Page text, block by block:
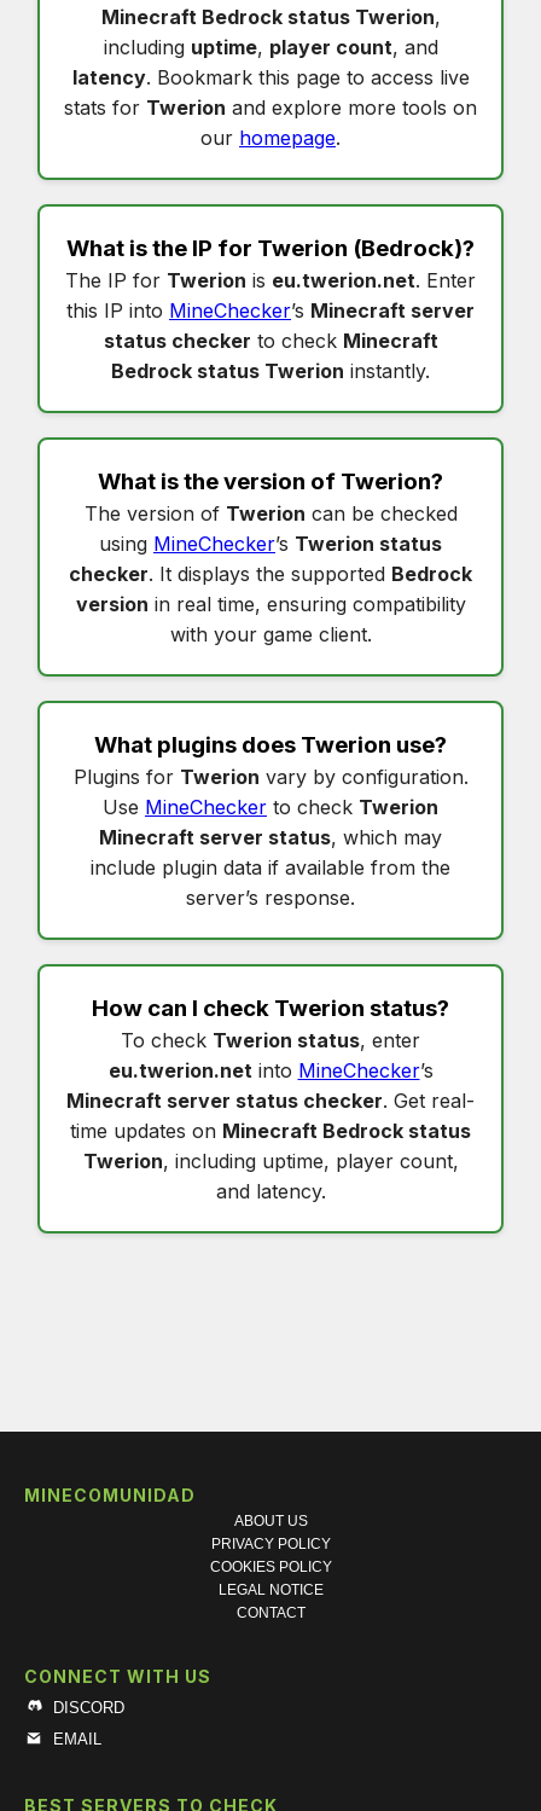
Minecraft Bedrock status Twerion,
including uptime, player count, and
latency. Bookmark this page to access live
stats for Twerion and explore more tools on
our homepage.
What is the IP for Twerion (Bedrock)?
The IP for Twerion is eu.twerion.net. Enter
this IP into MineChecker’s Minecraft server
status checker to check Minecraft
Bedrock status Twerion instantly.
What is the version of Twerion?
The version of Twerion can be checked
using MineChecker’s Twerion status
checker. It displays the supported Bedrock
version in real time, ensuring compatibility
with your game client.
What plugins does Twerion use?
Plugins for Twerion vary by configuration.
Use MineChecker to check Twerion
Minecraft server status, which may
include plugin data if available from the
server’s response.
How can I check Twerion status?
To check Twerion status, enter
eu.twerion.net into MineChecker’s
Minecraft server status checker. Get real-
time updates on Minecraft Bedrock status
Twerion, including uptime, player count,
and latency.
MINECOMUNIDAD
ABOUT US
PRIVACY POLICY
COOKIES POLICY
LEGAL NOTICE
CONTACT
CONNECT WITH US
DISCORD
EMAIL
BEST SERVERS TO CHECK